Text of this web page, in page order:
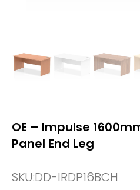
OE – Impulse
Panel End Leg
SKU:DD-IRDP16BCH